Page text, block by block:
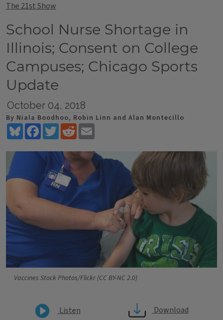
The 21st Show
School Nurse Shortage in
Illinois; Consent on College
Campuses; Chicago Sports
Update
October 04, 2018
By Niala Boodhoo, Robin Linn and Alan Montecillo
BlueskyFacebookTwitterReddit
Vaccines Stock Photos/Flickr (CC BY-NC 2.0)
Listen
Download